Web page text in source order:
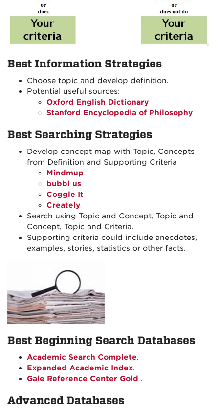
Best Information Strategies
Choose topic and develop definition.
Potential useful sources:
Oxford English Dictionary
Stanford Encyclopedia of Philosophy
Best Searching Strategies
Develop concept map with Topic, Concepts
from Definition and Supporting Criteria
Mindmup
bubbl us
Coggle It
Creately
Search using Topic and Concept, Topic and
Concept, Topic and Criteria.
Supporting criteria could include anecdotes,
examples, stories, statistics or other facts.
Best Beginning Search Databases
Academic Search Complete.
Expanded Academic Index.
Gale Reference Center Gold .
Advanced Databases